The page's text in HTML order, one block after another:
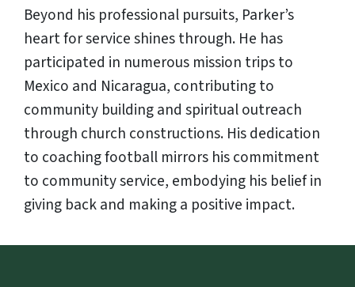
Beyond his professional pursuits, Parker’s
heart for service shines through. He has
participated in numerous mission trips to
Mexico and Nicaragua, contributing to
community building and spiritual outreach
through church constructions. His dedication
to coaching football mirrors his commitment
to community service, embodying his belief in
giving back and making a positive impact.